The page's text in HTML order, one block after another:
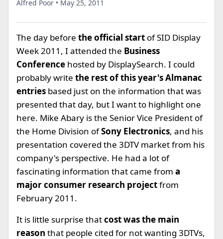
Alfred Poor • May 25, 2011
The day before the official start of SID Display
Week 2011, I attended the Business
Conference hosted by DisplaySearch. I could
probably write the rest of this year's Almanac
entries based just on the information that was
presented that day, but I want to highlight one
here. Mike Abary is the Senior Vice President of
the Home Division ofSony Electronics, and his
presentation covered the 3DTV market from his
company's perspective. He had a lot of
fascinating information that came from a
major consumer research projectfrom
February 2011.
It is little surprise thatcost was the main
reason that people cited for not wanting 3DTVs,